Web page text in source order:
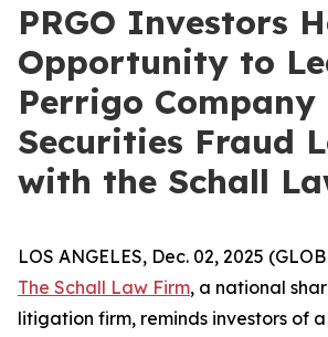
PRGO Investors
Opportunity to
Perrigo Company
Securities Fraud
with the Schall
LOS ANGELES, Dec. 02, 2025
The Schall Law Firm, a national
litigation firm, reminds investors of